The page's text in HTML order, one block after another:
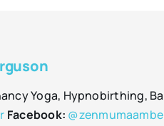
Yoga, Hypnobirthing,
Facebook: